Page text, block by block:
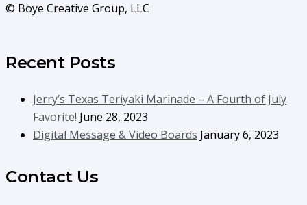
© Boye Creative Group, LLC
Recent Posts
Jerry’s Texas Teriyaki Marinade – A Fourth of July
Favorite! June 28, 2023
Digital Message & Video Boards January 6, 2023
Contact Us